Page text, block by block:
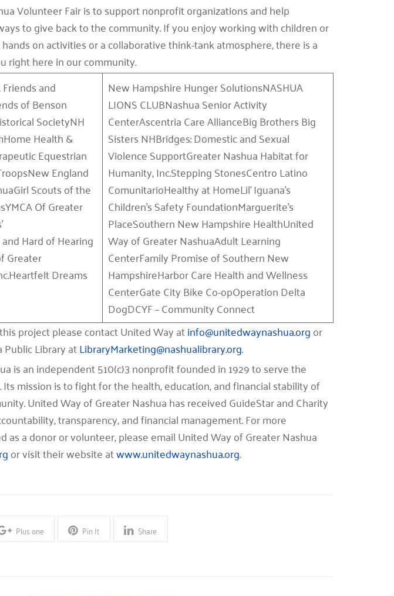
Volunteer Fair is to support nonprofit organizations and help
to give back to the community. If you enjoy working with children or
on activities or a collaborative think-tank atmosphere, there is a
right here in our community.
and
of Benson
SocietyNH
Health &
Equestrian
England
Scouts of the
Of Greater
Hard of Hearing
Greater
Dreams
New Hampshire Hunger SolutionsNASHUA
LIONS CLUBNashua Senior Activity
CenterAscentria Care AllianceBig Brothers Big
Sisters NHBridges: Domestic and Sexual
Violence SupportGreater Nashua Habitat for
Humanity, Inc.Stepping StonesCentro Latino
ComunitarioHealthy at HomeLil’ Iguana’s
Children’s Safety FoundationMarguerite’s
PlaceSouthern New Hampshire HealthUnited
Way of Greater NashuaAdult Learning
CenterFamily Promise of Southern New
HampshireHarbor Care Health and Wellness
CenterGate City Bike Co-opOperation Delta
DogDCYF – Community Connect
project please contact United Way atinfo@unitedwaynashua.orgor
Public Library atLibraryMarketing@nashualibrary.org.
is an independent 510(c)3 nonprofit founded in 1929 to serve the
mission is to fight for the health, education, and financial stability of
United Way of Greater Nashua has received GuideStar and Charity
transparency, and financial management. For more
a donor or volunteer, please email United Way of Greater Nashua
or visit their website atwww.unitedwaynashua.org.
Plus one Pin It Share